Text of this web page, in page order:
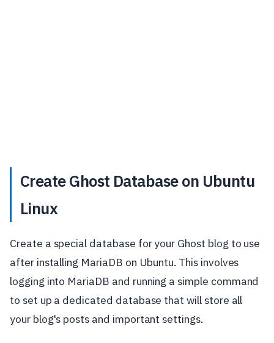
Create Ghost Database on Ubuntu
Linux
Create a special database for your Ghost blog to use
after installing MariaDB on Ubuntu. This involves
logging into MariaDB and running a simple command
to set up a dedicated database that will store all
your blog's posts and important settings.